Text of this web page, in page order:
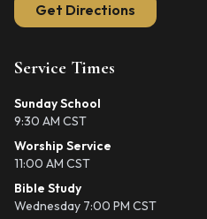
Get Directions
Service Times
Sunday School
9:30 AM CST
Worship Service
11:00 AM CST
Bible Study
Wednesday 7:00 PM CST